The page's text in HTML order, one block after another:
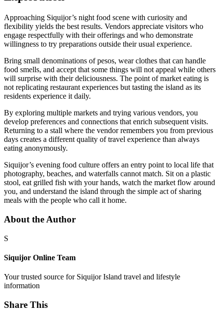
Approaching Siquijor’s night food scene with curiosity and
flexibility yields the best results. Vendors appreciate visitors who
engage respectfully with their offerings and who demonstrate
willingness to try preparations outside their usual experience.
Bring small denominations of pesos, wear clothes that can handle
food smells, and accept that some things will not appeal while others
will surprise with their deliciousness. The point of market eating is
not replicating restaurant experiences but tasting the island as its
residents experience it daily.
By exploring multiple markets and trying various vendors, you
develop preferences and connections that enrich subsequent visits.
Returning to a stall where the vendor remembers you from previous
days creates a different quality of travel experience than always
eating anonymously.
Siquijor’s evening food culture offers an entry point to local life that
photography, beaches, and waterfalls cannot match. Sit on a plastic
stool, eat grilled fish with your hands, watch the market flow around
you, and understand the island through the simple act of sharing
meals with the people who call it home.
About the Author
S
Siquijor Online Team
Your trusted source for Siquijor Island travel and lifestyle
information
Share This